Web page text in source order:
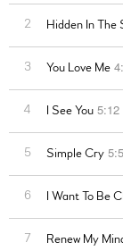
2 Hidden In The
3 You Love Me
4 I See You 5:12
5 Simple Cry
6 I Want To Be
7 Renew My